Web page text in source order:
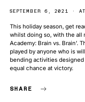
SEPTEMBER 6, 2021
This holiday season, get
whilst doing so, with the all
Academy: Brain vs. Brain’.
played by anyone who is
bending activities
equal chance at victory.
SHARE